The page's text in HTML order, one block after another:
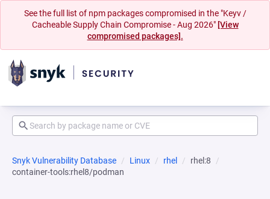
See the full list of npm packages compromised in the "Keyv /
Cacheable Supply Chain Compromise - Aug 2026" [View
compromised packages].
Snyk Vulnerability Database Linux rhel
rhel:8
container-tools:rhel8/podman